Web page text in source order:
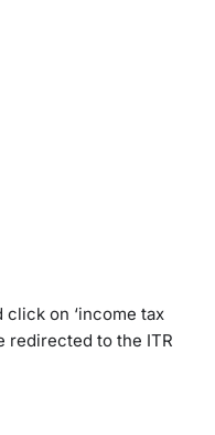
click on ‘income tax
redirected to the ITR